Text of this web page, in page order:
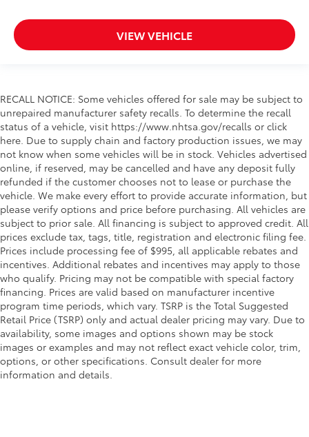
VIEW VEHICLE
RECALL NOTICE: Some vehicles offered for sale may be subject to
unrepaired manufacturer safety recalls. To determine the recall
status of a vehicle, visit https://www.nhtsa.gov/recalls or click
here. Due to supply chain and factory production issues, we may
not know when some vehicles will be in stock. Vehicles advertised
online, if reserved, may be cancelled and have any deposit fully
refunded if the customer chooses not to lease or purchase the
vehicle. We make every effort to provide accurate information, but
please verify options and price before purchasing. All vehicles are
subject to prior sale. All financing is subject to approved credit. All
prices exclude tax, tags, title, registration and electronic filing fee.
Prices include processing fee of $995, all applicable rebates and
incentives. Additional rebates and incentives may apply to those
who qualify. Pricing may not be compatible with special factory
financing. Prices are valid based on manufacturer incentive
program time periods, which vary. TSRP is the Total Suggested
Retail Price (TSRP) only and actual dealer pricing may vary. Due to
availability, some images and options shown may be stock
images or examples and may not reflect exact vehicle color, trim,
options, or other specifications. Consult dealer for more
information and details.